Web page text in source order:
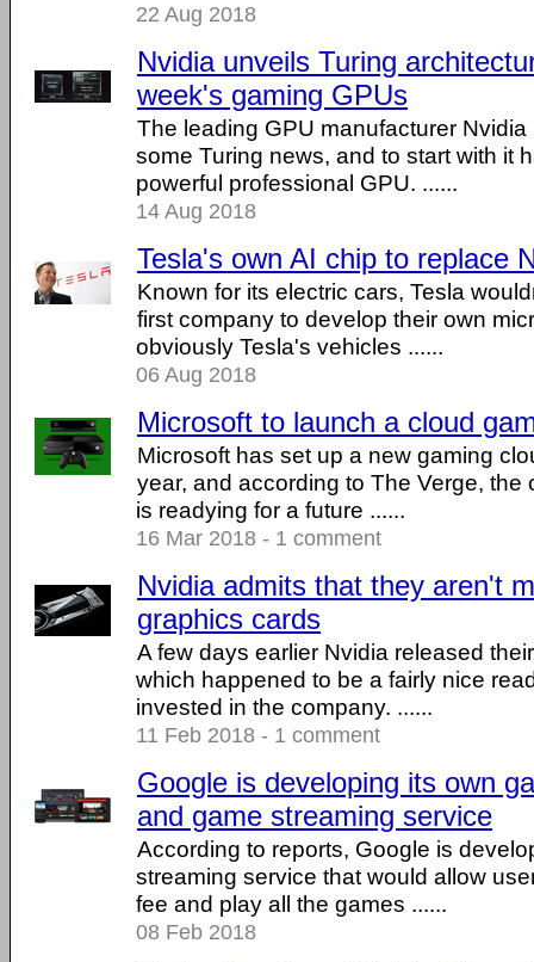
22 Aug 2018
Nvidia unveils Turing
week's gaming GPUs
The leading GPU manufacturer
some Turing news, and to start with it
powerful professional GPU. ......
14 Aug 2018
Tesla's own AI chip to replace
Known for its electric cars, Tesla
first company to develop their own
obviously Tesla's vehicles ......
06 Aug 2018
Microsoft to launch a cloud
Microsoft has set up a new gaming
year, and according to The Verge, the
is readying for a future ......
16 Mar 2018 - 1 comment
Nvidia admits that they aren't
graphics cards
A few days earlier Nvidia released
which happened to be a fairly nice
invested in the company. ......
11 Feb 2018 - 1 comment
Google is developing its own
and game streaming service
According to reports, Google is
streaming service that would allow
fee and play all the games ......
08 Feb 2018